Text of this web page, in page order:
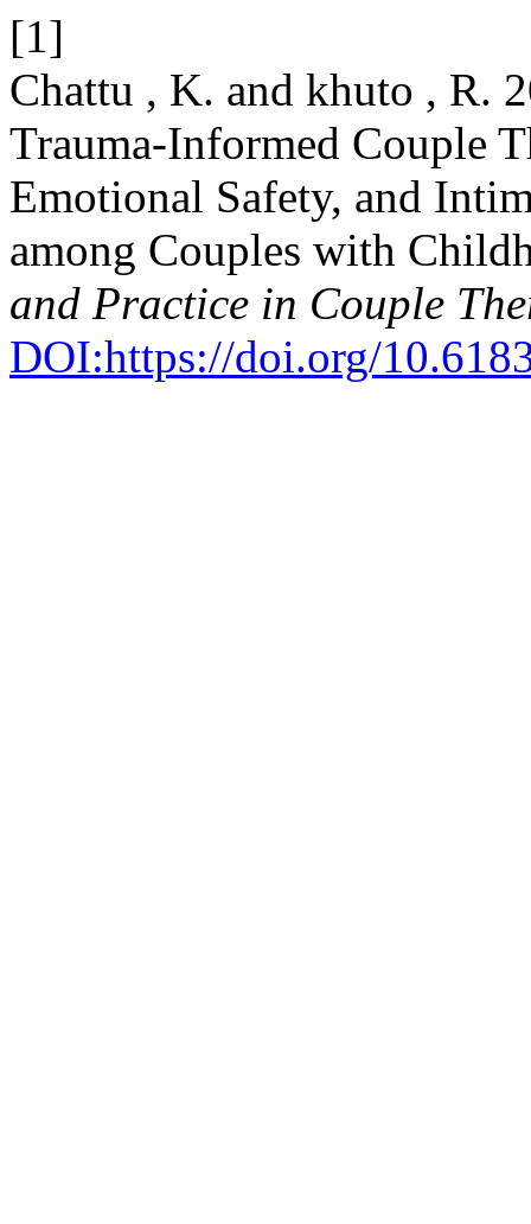
[1]
Chattu , K. and khuto , R.
Trauma-Informed Couple
Emotional Safety, and
among Couples with
and Practice in Couple
DOI:https://doi.org/